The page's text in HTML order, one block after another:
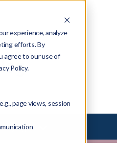
experience, analyze
efforts. By
agree to our use of
Policy.
page views, session
Type